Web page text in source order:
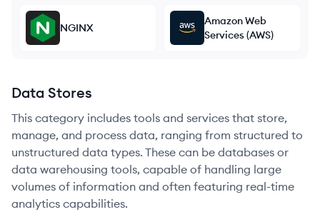
NGINX
Amazon Web
Services (AWS)
Data Stores
This category includes tools and services that store,
manage, and process data, ranging from structured to
unstructured data types. These can be databases or
data warehousing tools, capable of handling large
volumes of information and often featuring real-time
analytics capabilities.